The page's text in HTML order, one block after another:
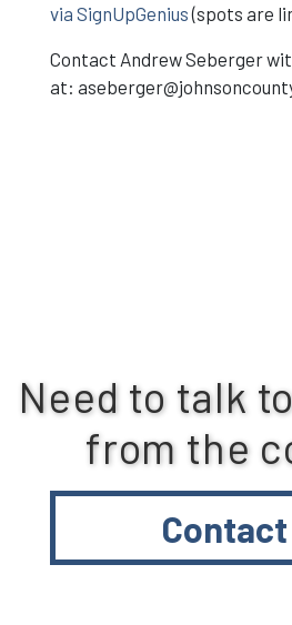
via SignUpGenius(spots are
Contact Andrew Seberger
at:
Need to talk
from the
Contact